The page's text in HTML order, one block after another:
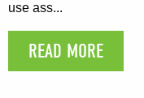
use ass...
READ MORE